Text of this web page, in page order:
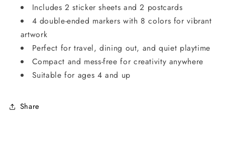
Includes 2 sticker sheets and 2 postcards
4 double-ended markers with 8 colors for vibrant
artwork
Perfect for travel, dining out, and quiet playtime
Compact and mess-free for creativity anywhere
Suitable for ages 4 and up
Share